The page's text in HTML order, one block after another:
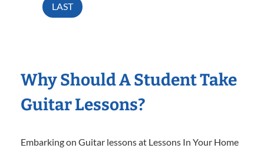
LAST
Why Should A Student Take
Guitar Lessons?
Embarking on Guitar lessons at Lessons In Your Home